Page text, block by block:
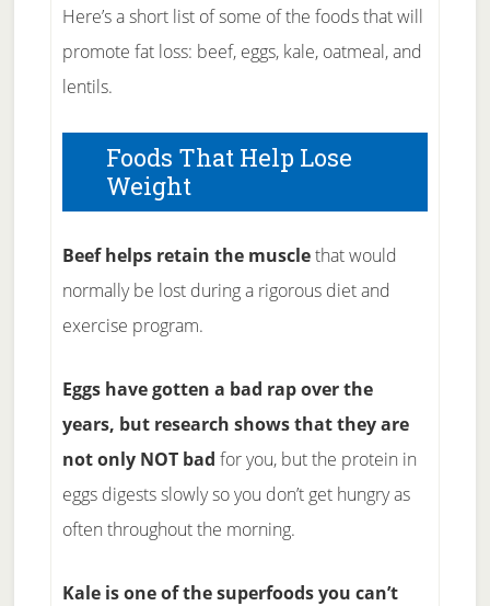
Here’s a short list of some of the foods that will
promote fat loss: beef, eggs, kale, oatmeal, and
lentils.
Foods That Help Lose
Weight
Beef helps retain the musclethat would
normally be lost during a rigorous diet and
exercise program.
Eggs have gotten a bad rap over the
years, but research shows that they are
not only NOT bad for you, but the protein in
eggs digests slowly so you don’t get hungry as
often throughout the morning.
Kale is one of the superfoods you can’t